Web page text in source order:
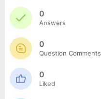
0
Answers
0
Question Comments
0
Liked